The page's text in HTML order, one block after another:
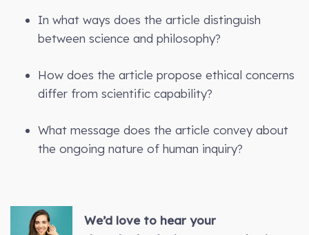
In what ways does the article distinguish
between science and philosophy?
How does the article propose ethical concerns
differ from scientific capability?
What message does the article convey about
the ongoing nature of human inquiry?
We’d love to hear your